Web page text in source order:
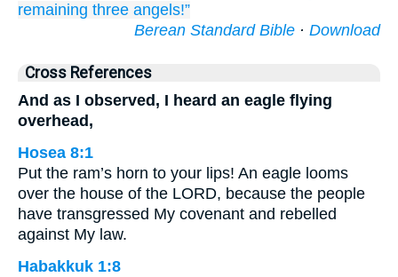
remaining three angels!”
Berean Standard Bible · Download
Cross References
And as I observed, I heard an eagle flying
overhead,
Hosea 8:1
Put the ram’s horn to your lips! An eagle looms
over the house of the LORD, because the people
have transgressed My covenant and rebelled
against My law.
Habakkuk 1:8